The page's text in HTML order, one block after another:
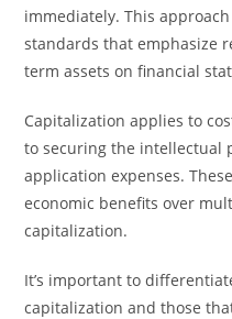
immediately. This
standards that emphasize
term assets on financial
Capitalization applies to
to securing the intellectual
application expenses.
economic benefits over
capitalization.
It’s important to
capitalization and those